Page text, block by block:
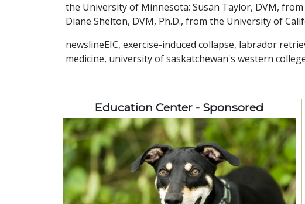
the University of Minnesota; Susan Taylor, DVM,
Diane Shelton, DVM, Ph.D., from the University of
newslineEIC, exercise-induced collapse, labrador
medicine, university of saskatchewan's western
Education Center - Sponsored